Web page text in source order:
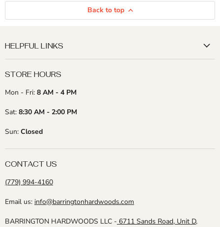
Back to top
HELPFUL LINKS
STORE HOURS
Mon - Fri: 8 AM - 4 PM
Sat: 8:30 AM - 2:00 PM
Sun: Closed
CONTACT US
(779) 994-4160
Email us: info@barringtonhardwoods.com
BARRINGTON HARDWOODS LLC - 6711 Sands Road, Unit D,